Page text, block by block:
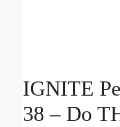
IGNITE
38 – Do